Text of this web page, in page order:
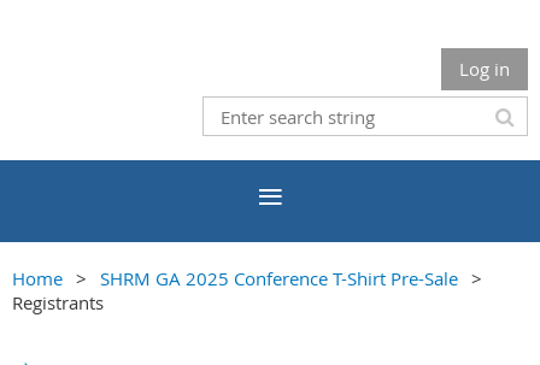
Log in
Home
SHRM GA 2025 Conference T-Shirt Pre-Sale
Registrants